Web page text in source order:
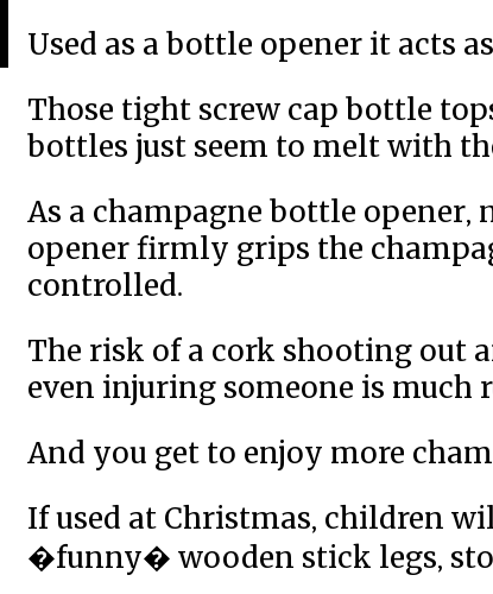
Used as a bottle opener it acts
Those tight screw cap bottle
bottles just seem to melt with
As a champagne bottle opener,
opener firmly grips the
controlled.
The risk of a cork shooting out
even injuring someone is much
And you get to enjoy more
If used at Christmas, children
�funny� wooden stick legs,